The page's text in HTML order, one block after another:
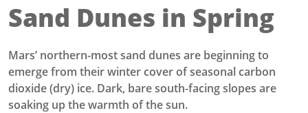
Sand Dunes in Spring
Mars’ northern-most sand dunes are beginning to
emerge from their winter cover of seasonal carbon
dioxide (dry) ice. Dark, bare south-facing slopes are
soaking up the warmth of the sun.